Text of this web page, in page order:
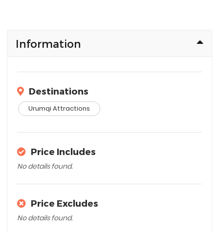
Information
Destinations
Urumqi Attractions
Price Includes
No details found.
Price Excludes
No details found.